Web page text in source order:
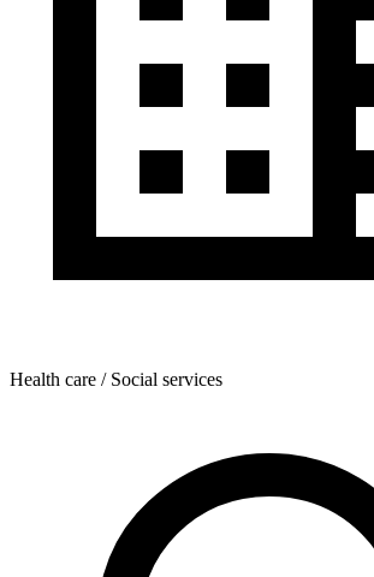
Health care / Social services